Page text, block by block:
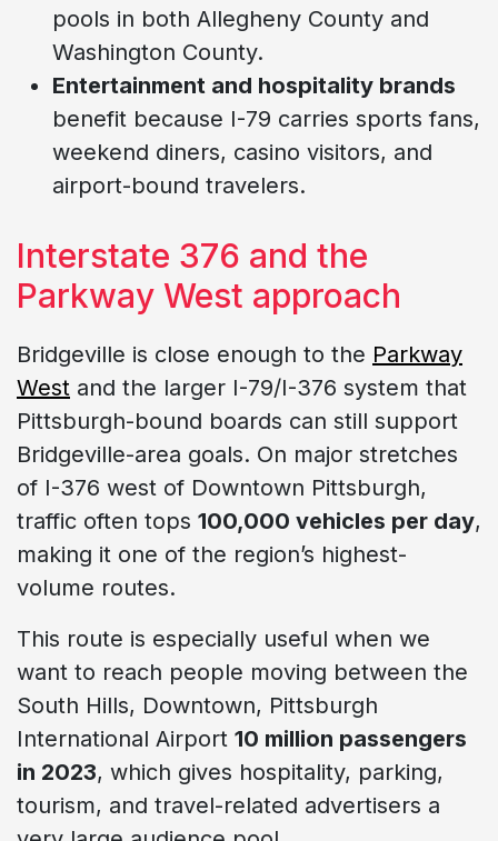
pools in both Allegheny County and
Washington County.
Entertainment and hospitality brands
benefit because I-79 carries sports fans,
weekend diners, casino visitors, and
airport-bound travelers.
Interstate 376 and the
Parkway West approach
Bridgeville is close enough to the Parkway
West and the larger I-79/I-376 system that
Pittsburgh-bound boards can still support
Bridgeville-area goals. On major stretches
of I-376 west of Downtown Pittsburgh,
traffic often tops 100,000 vehicles per day,
making it one of the region’s highest-
volume routes.
This route is especially useful when we
want to reach people moving between the
South Hills, Downtown, Pittsburgh
International Airport 10 million passengers
in 2023, which gives hospitality, parking,
tourism, and travel-related advertisers a